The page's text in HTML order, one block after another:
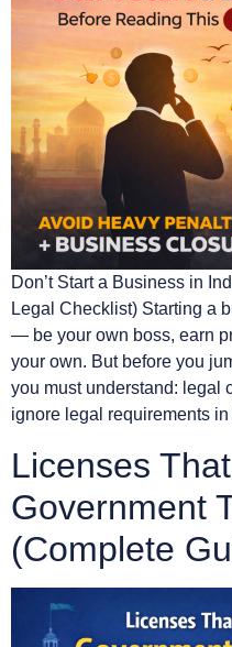
Don’t Start a Business in
Legal Checklist) Starting a
— be your own boss, earn
your own. But before you
you must understand: legal
ignore legal requirements
Licenses
Government
(Complete